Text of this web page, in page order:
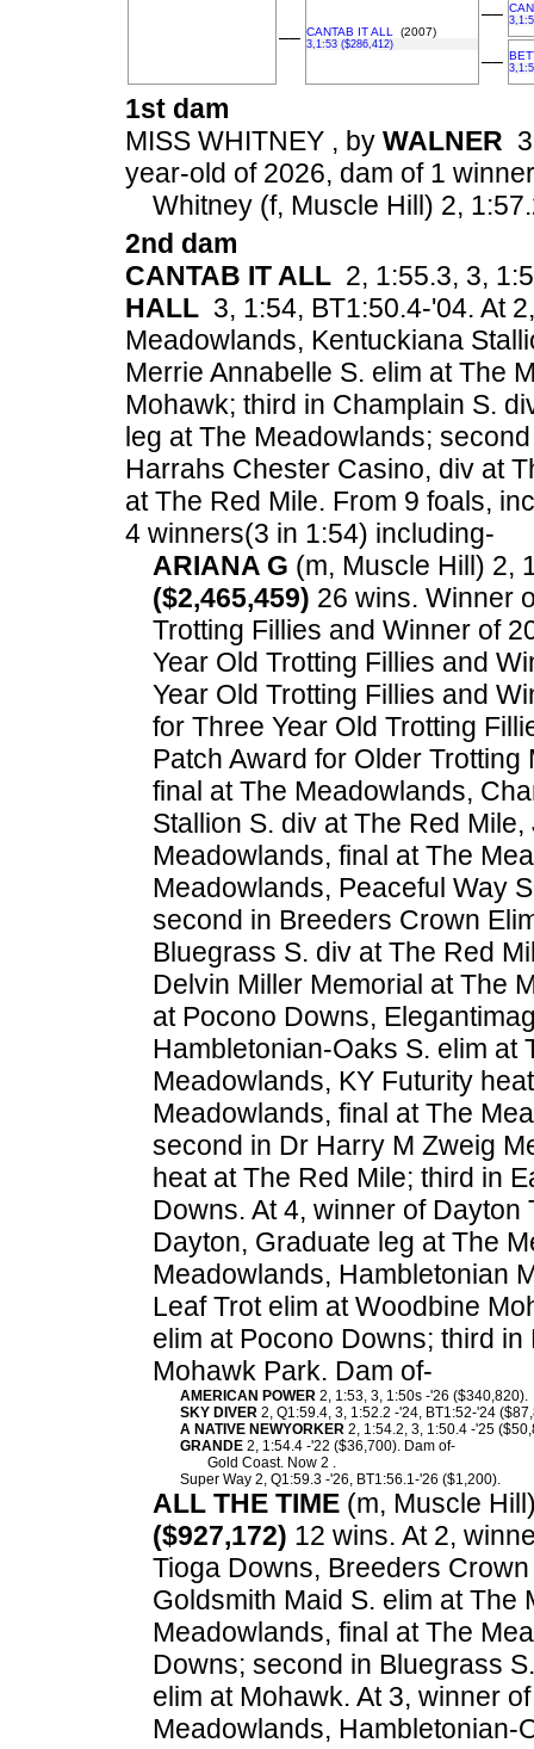
–– CANTAB IT ALL (2007)
3,1:53 ($286,412)
––
––
1st dam
MISS WHITNEY , by WALNER
year-old of 2026, dam of 1
Whitney (f, Muscle Hill) 2,
2nd dam
CANTAB IT ALL 2, 1:55.3, 3,
HALL 3, 1:54, BT1:50.4-'04. At
Meadowlands, Kentuckiana
Merrie Annabelle S. elim at The
Mohawk; third in Champlain S.
leg at The Meadowlands;
Harrahs Chester Casino, div at
at The Red Mile. From 9 foals,
4 winners(3 in 1:54) including-
ARIANA G (m, Muscle Hill) 2,
($2,465,459) 26 wins. Winner
Trotting Fillies and Winner of
Year Old Trotting Fillies and
Year Old Trotting Fillies and
for Three Year Old Trotting
Patch Award for Older
final at The Meadowlands,
Stallion S. div at The Red
Meadowlands, final at The
Meadowlands, Peaceful Way
second in Breeders Crown
Bluegrass S. div at The Red
Delvin Miller Memorial at The
at Pocono Downs,
Hambletonian-Oaks S. elim at
Meadowlands, KY Futurity
Meadowlands, final at The
second in Dr Harry M Zweig
heat at The Red Mile; third in
Downs. At 4, winner of
Dayton, Graduate leg at The
Meadowlands, Hambletonian
Leaf Trot elim at Woodbine
elim at Pocono Downs; third
Mohawk Park. Dam of-
AMERICAN POWER 2, 1:53, 3, 1:50s -'26 ($340,820).
SKY DIVER 2, Q1:59.4, 3, 1:52.2 -'24, BT1:52-'24
A NATIVE NEWYORKER 2, 1:54.2, 3, 1:50.4 -'25
GRANDE 2, 1:54.4 -'22 ($36,700). Dam of-
Gold Coast. Now 2 .
Super Way 2, Q1:59.3 -'26, BT1:56.1-'26 ($1,200).
ALL THE TIME (m, Muscle
($927,172) 12 wins. At 2,
Tioga Downs, Breeders
Goldsmith Maid S. elim at The
Meadowlands, final at The
Downs; second in Bluegrass
elim at Mohawk. At 3, winner
Meadowlands, Hambletonian-